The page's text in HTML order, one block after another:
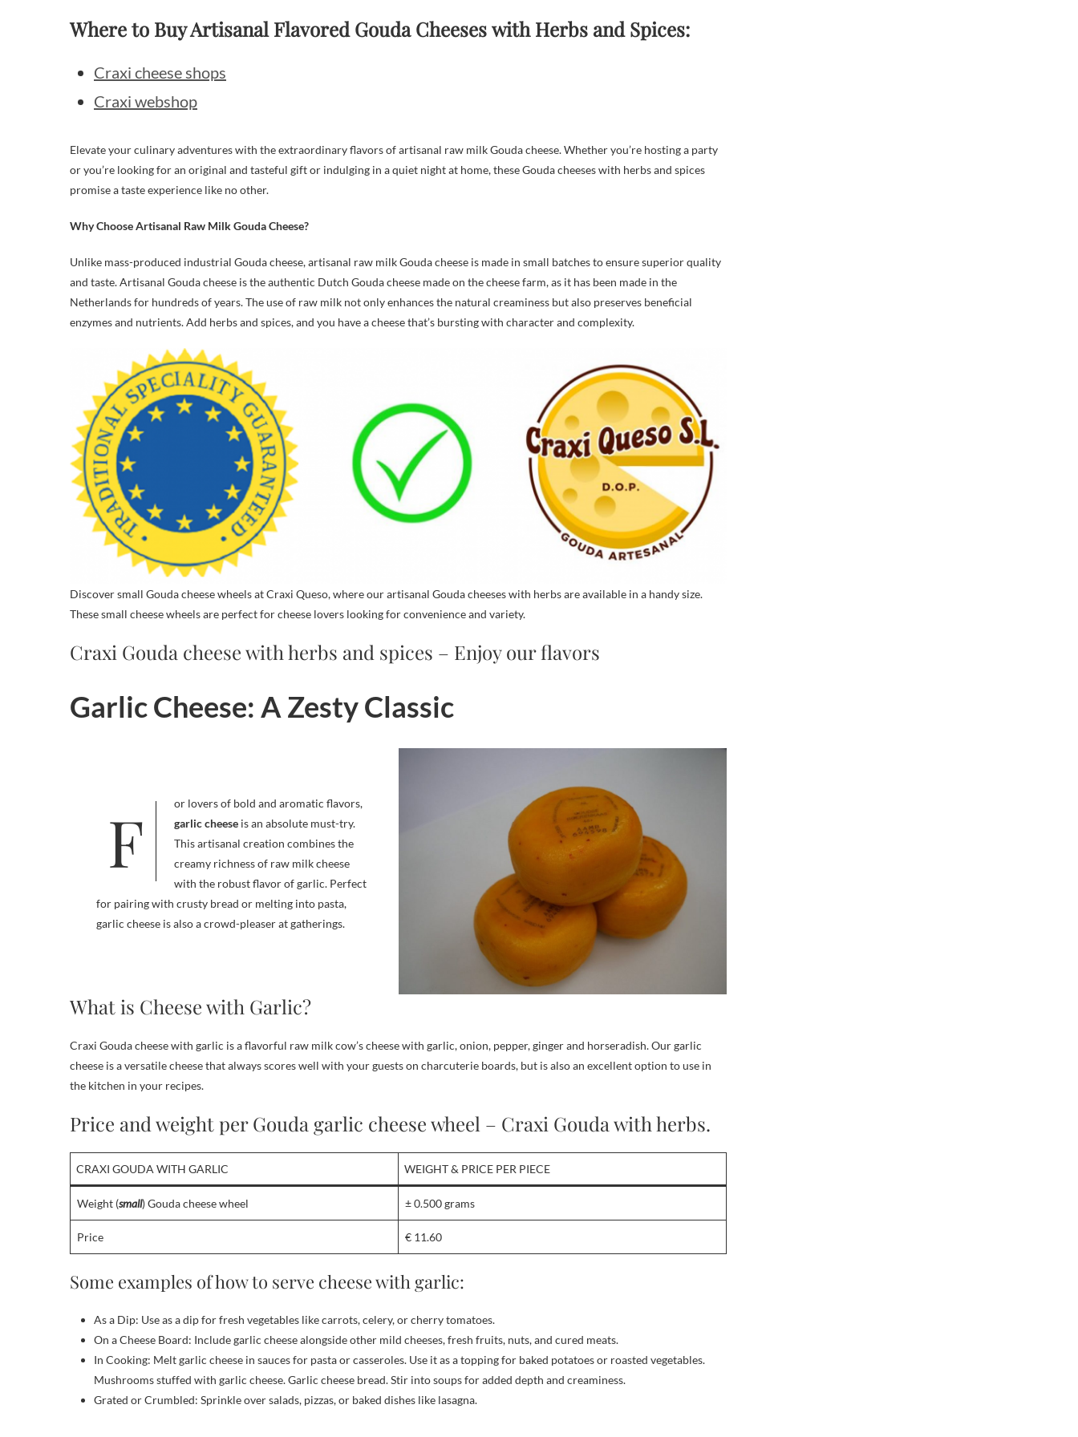
Where to Buy Artisanal Flavored Gouda Cheeseswith Herbs and Spices:
Craxi cheese shops
Craxi webshop
Elevate your culinary adventures with the extraordinary flavors of artisanal raw milk Gouda cheese. Whether you’re hosting a party
or you’re looking for an original and tasteful gift or indulging in a quiet night at home, these Gouda cheeses with herbs and spices
promise a taste experience like no other.
Why Choose Artisanal Raw Milk Gouda Cheese?
Unlike mass-produced industrial Gouda cheese, artisanal raw milk Gouda cheese is made in small batches to ensure superior quality
and taste. Artisanal Gouda cheese is the authentic Dutch Gouda cheese made on the cheese farm, as it has been made in the
Netherlands for hundreds of years. The use of raw milk not only enhances the natural creaminess but also preserves beneficial
enzymes and nutrients. Add herbs and spices, and you have a cheese that’s bursting with character and complexity.
Discover small Gouda cheese wheels at Craxi Queso, where our artisanal Gouda cheeses with herbs are available in a handy size.
These small cheese wheels are perfect for cheese lovers looking for convenience and variety.
Craxi Gouda cheese with herbs and spices – Enjoy our flavors
Garlic Cheese: A Zesty Classic
For lovers of bold and aromatic flavors,
garlic cheeseis an absolute must-try.
This artisanal creation combines the
creamy richness of raw milk cheese
with the robust flavor of garlic. Perfect
for pairing with crusty bread or melting into pasta,
garlic cheese is also a crowd-pleaser at gatherings.
What is Cheese with Garlic?
Craxi Gouda cheese with garlic is a flavorful raw milk cow’s cheese with garlic, onion, pepper, ginger and horseradish. Our garlic
cheese is a versatile cheese that always scores well with your guests on charcuterie boards, but is also an excellent option to use in
the kitchen in your recipes.
Price and weight per Gouda garlic cheese wheel – Craxi Gouda with herbs.
CRAXI GOUDA WITH GARLIC WEIGHT & PRICE PER PIECE
Weight (small) Gouda cheese wheel ± 0.500 grams
Price € 11.60
Some examples of how to serve cheese with garlic:
As a Dip: Use as a dip for fresh vegetables like carrots, celery, or cherry tomatoes.
On a Cheese Board: Include garlic cheese alongside other mild cheeses, fresh fruits, nuts, and cured meats.
In Cooking: Melt garlic cheese in sauces for pasta or casseroles. Use it as a topping for baked potatoes or roasted vegetables.
Mushrooms stuffed with garlic cheese. Garlic cheese bread. Stir into soups for added depth and creaminess.
Grated or Crumbled: Sprinkle over salads, pizzas, or baked dishes like lasagna.